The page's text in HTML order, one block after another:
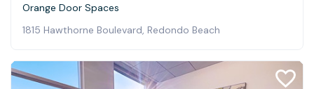
Orange Door Spaces
1815 Hawthorne Boulevard, Redondo Beach